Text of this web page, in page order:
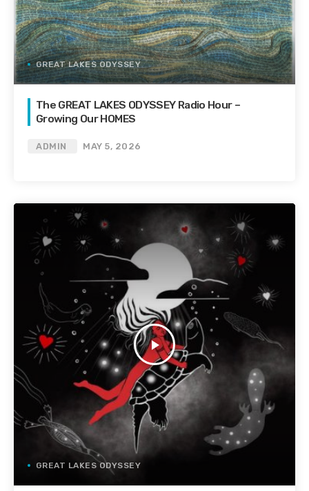
GREAT LAKES ODYSSEY
The GREAT LAKES ODYSSEY Radio Hour –
Growing Our HOMES
ADMIN MAY 5, 2026
play_arrow
GREAT LAKES ODYSSEY